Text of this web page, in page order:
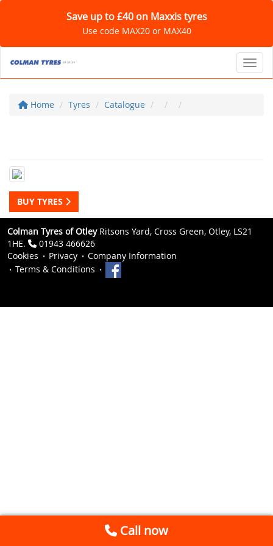
Save up to £40 on Maxxis tyres
Use code MAX20 or MAX40
Home Tyres Catalogue
BUY TYRES
Colman Tyres of OtleyRitsons Yard, Cross Green, Otley, LS21
1HE.
01943 466626
Cookies
Privacy
Company Information
Terms & Conditions
Call now